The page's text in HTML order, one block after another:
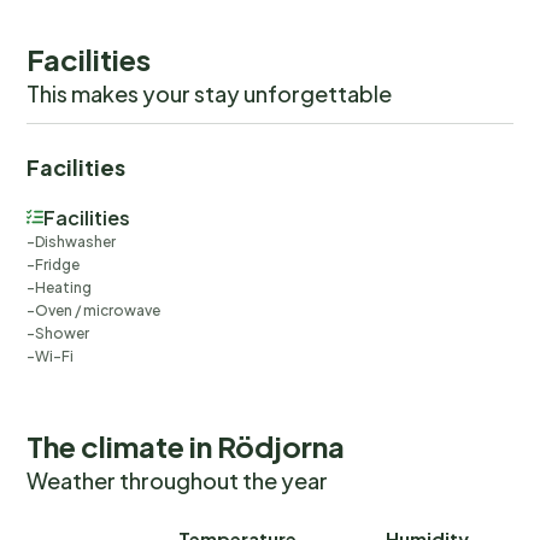
Facilities
This makes your stay unforgettable
Facilities
Facilities
Dishwasher
Fridge
Heating
Oven / microwave
Shower
Wi-Fi
The climate in Rödjorna
Weather throughout the year